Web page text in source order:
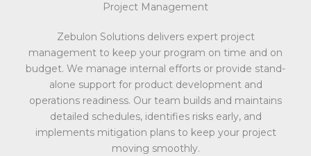
Project Management
Zebulon Solutions delivers expert project
management to keep your program on time and on
budget. We manage internal efforts or provide stand-
alone support for product development and
operations readiness. Our team builds and maintains
detailed schedules, identifies risks early, and
implements mitigation plans to keep your project
moving smoothly.